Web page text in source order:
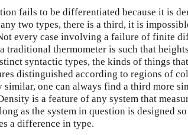
fails to be differentiated because it is
two types, there is a third, it is
every case involving a failure of finite
traditional thermometer is such that
syntactic types, the kinds of things
distinguished according to regions of
similar, one can always find a third more
is a feature of any system that
as the system in question is designed
a difference in type.